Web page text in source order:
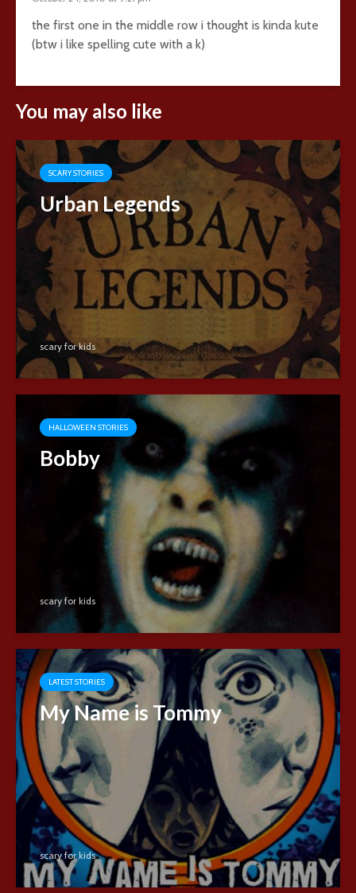
the first one in the middle row i thought is kinda kute
(btw i like spelling cute with a k)
You may also like
SCARY STORIES
Urban Legends
scary for kids
HALLOWEEN STORIES
Bobby
scary for kids
LATEST STORIES
My Name is Tommy
scary for kids